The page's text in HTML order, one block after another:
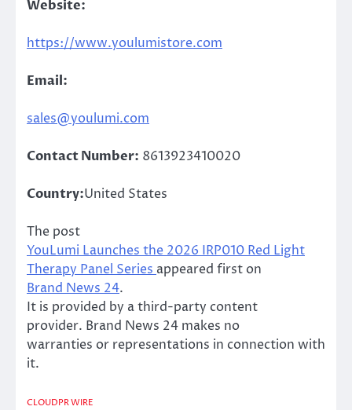
Website:
https://www.youlumistore.com
Email:
sales@youlumi.com
Contact Number: 8613923410020
Country:United States
The post
YouLumi Launches the 2026 IRP010 Red Light
Therapy Panel Series appeared first on
Brand News 24.
It is provided by a third-party content
provider. Brand News 24 makes no
warranties or representations in connection with
it.
CLOUDPR WIRE